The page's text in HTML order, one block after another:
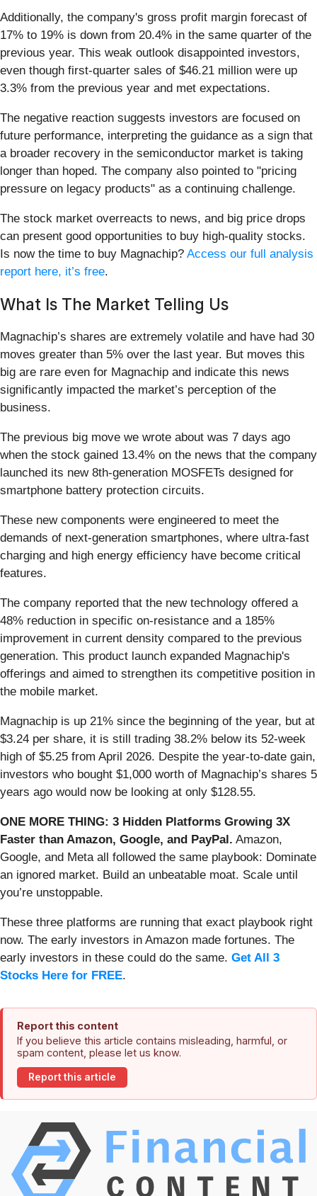
Additionally, the company's gross profit margin forecast of
17% to 19% is down from 20.4% in the same quarter of the
previous year. This weak outlook disappointed investors,
even though first-quarter sales of $46.21 million were up
3.3% from the previous year and met expectations.
The negative reaction suggests investors are focused on
future performance, interpreting the guidance as a sign that
a broader recovery in the semiconductor market is taking
longer than hoped. The company also pointed to "pricing
pressure on legacy products" as a continuing challenge.
The stock market overreacts to news, and big price drops
can present good opportunities to buy high-quality stocks.
Is now the time to buy Magnachip? Access our full analysis
report here, it’s free.
What Is The Market Telling Us
Magnachip’s shares are extremely volatile and have had 30
moves greater than 5% over the last year. But moves this
big are rare even for Magnachip and indicate this news
significantly impacted the market’s perception of the
business.
The previous big move we wrote about was 7 days ago
when the stock gained 13.4% on the news that the company
launched its new 8th-generation MOSFETs designed for
smartphone battery protection circuits.
These new components were engineered to meet the
demands of next-generation smartphones, where ultra-fast
charging and high energy efficiency have become critical
features.
The company reported that the new technology offered a
48% reduction in specific on-resistance and a 185%
improvement in current density compared to the previous
generation. This product launch expanded Magnachip's
offerings and aimed to strengthen its competitive position in
the mobile market.
Magnachip is up 21% since the beginning of the year, but at
$3.24 per share, it is still trading 38.2% below its 52-week
high of $5.25 from April 2026. Despite the year-to-date gain,
investors who bought $1,000 worth of Magnachip’s shares 5
years ago would now be looking at only $128.55.
ONE MORE THING: 3 Hidden Platforms Growing 3X
Faster than Amazon, Google, and PayPal. Amazon,
Google, and Meta all followed the same playbook: Dominate
an ignored market. Build an unbeatable moat. Scale until
you’re unstoppable.
These three platforms are running that exact playbook right
now. The early investors in Amazon made fortunes. The
early investors in these could do the same. Get All 3
Stocks Here for FREE.
Report this content
If you believe this article contains misleading, harmful, or
spam content, please let us know.
Report this article